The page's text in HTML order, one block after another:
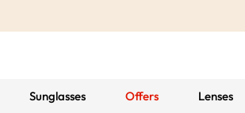
Sunglasses Offers Lenses